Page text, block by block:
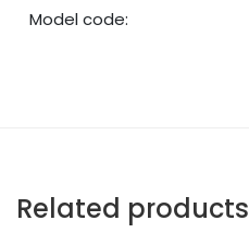
Model code:
Related products